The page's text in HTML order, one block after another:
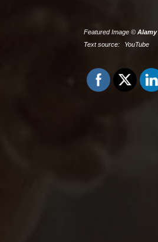
Featured Image ©Alamy
Text source:
YouTube